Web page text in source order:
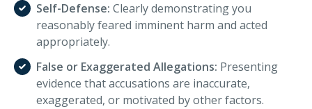
Self-Defense: Clearly demonstrating you
reasonably feared imminent harm and acted
appropriately.
False or Exaggerated Allegations: Presenting
evidence that accusations are inaccurate,
exaggerated, or motivated by other factors.